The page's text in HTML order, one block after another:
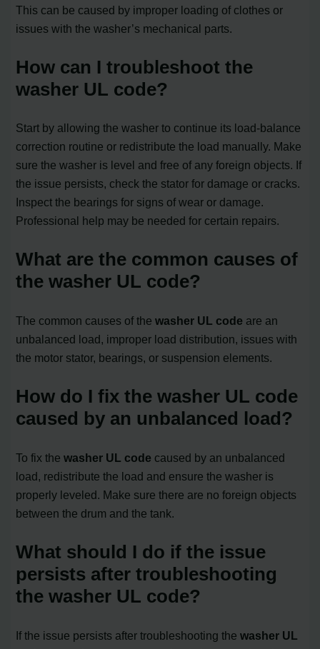
This can be caused by improper loading of clothes or
issues with the washer’s mechanical parts.
How can I troubleshoot the
washer UL code?
Start by allowing the washer to continue its load-balance
correction routine or redistribute the load manually. Make
sure the washer is level and free of any foreign objects. If
the issue persists, check the stator for damage or cracks.
Inspect the bearings for signs of wear or damage.
Professional help may be needed for certain repairs.
What are the common causes of
the washer UL code?
The common causes of thewasher UL code are an
unbalanced load, improper load distribution, issues with
the motor stator, bearings, or suspension elements.
How do I fix the washer UL code
caused by an unbalanced load?
To fix thewasher UL code caused by an unbalanced
load, redistribute the load and ensure the washer is
properly leveled. Make sure there are no foreign objects
between the drum and the tank.
What should I do if the issue
persists after troubleshooting
the washer UL code?
If the issue persists after troubleshooting thewasher UL